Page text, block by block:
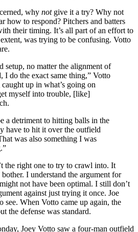
why notgive it a try? Why not
how to respond? Pitchers and batters
their timing. It’s all part of an effort to
was trying to be confusing. Votto
setup, no matter the alignment of
I do the exact same thing,” Votto
up in what’s going on
myself into trouble, [like]
a detriment to hitting balls in the
have to hit it over the outfield
was also something I was
the right one to try to crawl into. It
I understand the argument for
not have been optimal. I still don’t
against just trying it once. Joe
see. When Votto came up again, the
the defense was standard.
Joey Votto saw a four-man outfield